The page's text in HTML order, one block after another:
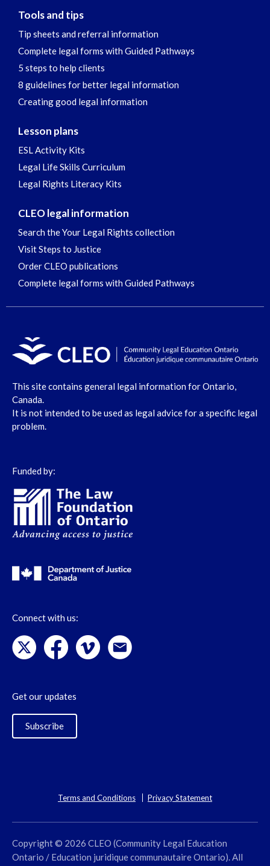
Tools and tips
Tip sheets and referral information
Complete legal forms with Guided Pathways
5 steps to help clients
8 guidelines for better legal information
Creating good legal information
Lesson plans
ESL Activity Kits
Legal Life Skills Curriculum
Legal Rights Literacy Kits
CLEO legal information
Search the Your Legal Rights collection
Visit Steps to Justice
Order CLEO publications
Complete legal forms with Guided Pathways
This site contains general legal information for Ontario,
Canada.
It is not intended to be used as legal advice for a specific legal
problem.
Funded by:
Connect with us:
Get our updates
Subscribe
Terms and Conditions Privacy Statement
Copyright © 2026 CLEO (Community Legal Education
Ontario / Education juridique communautaire Ontario). All